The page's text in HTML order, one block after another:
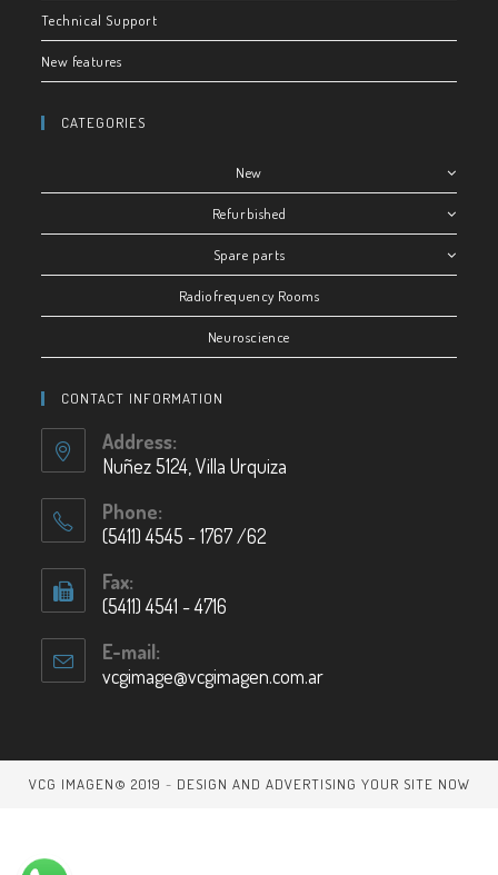
Technical Support
New features
CATEGORIES
New
Refurbished
Spare parts
Radiofrequency Rooms
Neuroscience
CONTACT INFORMATION
Address:
Nuñez 5124, Villa Urquiza
Phone:
(5411) 4545 - 1767 /62
Fax:
(5411) 4541 - 4716
E-mail:
vcgimage@vcgimagen.com.ar
VCG IMAGEN© 2019 - DESIGN AND ADVERTISING YOUR SITE NOW